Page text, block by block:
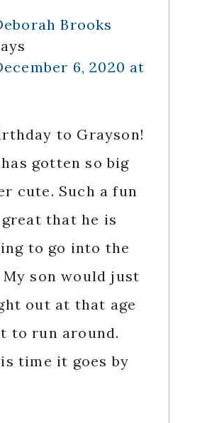
Brooks
6, 2020 at
to Grayson!
gotten so big
cute. Such a fun
great that he is
to go into the
son would just
out at that age
to run around.
time it goes by